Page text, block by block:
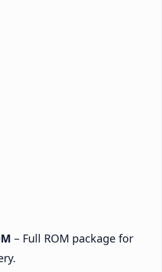
– Full ROM package for